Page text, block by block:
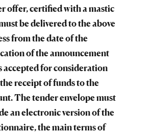
offer, certified with a mastic
be delivered to the above
from the date of the
of the announcement
accepted for consideration
receipt of funds to the
The tender envelope must
an electronic version of the
the main terms of